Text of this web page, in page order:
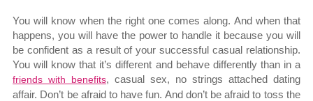
You will know when the right one comes along. And when that
happens, you will have the power to handle it because you will
be confident as a result of your successful casual relationship.
You will know that it’s different and behave differently than in a
friends with benefits, casual sex, no strings attached dating
affair. Don’t be afraid to have fun. And don’t be afraid to toss the